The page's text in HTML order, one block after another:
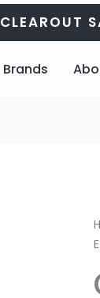
CLEAROUT
Brands